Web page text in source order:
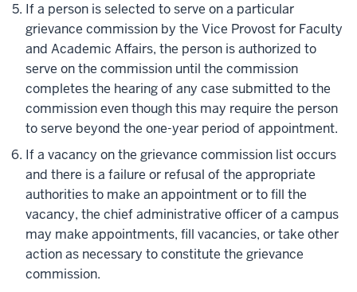
If a person is selected to serve on a particular
grievance commission by the Vice Provost for Faculty
and Academic Affairs, the person is authorized to
serve on the commission until the commission
completes the hearing of any case submitted to the
commission even though this may require the person
to serve beyond the one-year period of appointment.
If a vacancy on the grievance commission list occurs
and there is a failure or refusal of the appropriate
authorities to make an appointment or to fill the
vacancy, the chief administrative officer of a campus
may make appointments, fill vacancies, or take other
action as necessary to constitute the grievance
commission.